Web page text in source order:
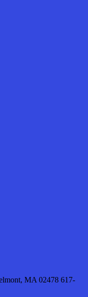
MA 02478 617-